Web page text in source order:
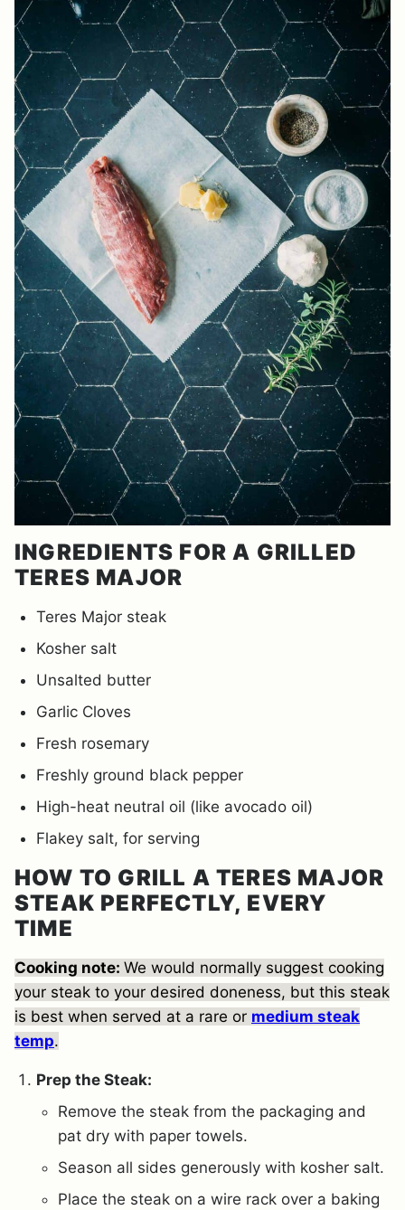
INGREDIENTS FOR A GRILLED
TERES MAJOR
Teres Major steak
Kosher salt
Unsalted butter
Garlic Cloves
Fresh rosemary
Freshly ground black pepper
High-heat neutral oil (like avocado oil)
Flakey salt, for serving
HOW TO GRILL A TERES MAJOR
STEAK PERFECTLY, EVERY
TIME
Cooking note: We would normally suggest cooking
your steak to your desired doneness, but this steak
is best when served at a rare or medium steak
temp.
Prep the Steak:
Remove the steak from the packaging and
pat dry with paper towels.
Season all sides generously with kosher salt.
Place the steak on a wire rack over a baking